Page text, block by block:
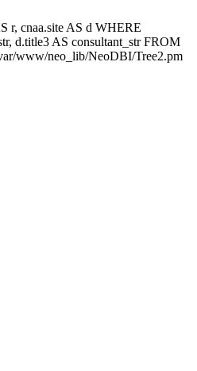
r, cnaa.site AS d WHERE
d.title3 AS consultant_str FROM
www/neo_lib/NeoDBI/Tree2.pm